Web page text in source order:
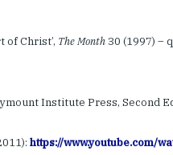
of Christ’, The Month30 (1997) –
Institute Press, Second
https://www.youtube.com/